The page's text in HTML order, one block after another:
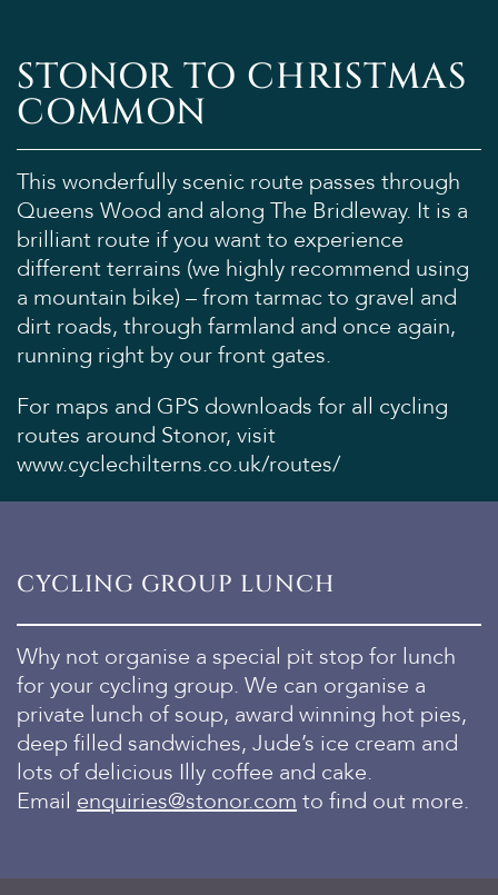
STONOR TO CHRISTMAS
COMMON
This wonderfully scenic route passes through
Queens Wood and along The Bridleway. It is a
brilliant route if you want to experience
different terrains (we highly recommend using
a mountain bike) – from tarmac to gravel and
dirt roads, through farmland and once again,
running right by our front gates.
For maps and GPS downloads for all cycling
routes around Stonor, visit
www.cyclechilterns.co.uk/routes/
CYCLING GROUP LUNCH
Why not organise a special pit stop for lunch
for your cycling group. We can organise a
private lunch of soup, award winning hot pies,
deep filled sandwiches, Jude’s ice cream and
lots of delicious Illy coffee and cake.
Email enquiries@stonor.com to find out more.